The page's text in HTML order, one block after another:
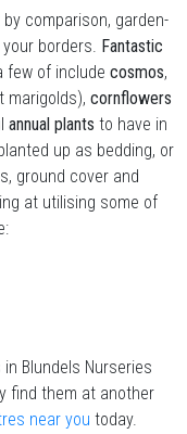
comparison, garden-
borders. Fantastic
few of include cosmos,
marigolds), cornflowers
annual plants to have in
up as bedding, or
ground cover and
at utilising some of
Blundels Nurseries
find them at another
near you today.